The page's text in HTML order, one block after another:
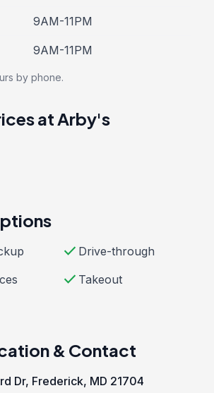
9AM-11PM
9AM-11PM
by phone.
at Arby's
check Drive-through
check Takeout
& Contact
Dr, Frederick, MD 21704